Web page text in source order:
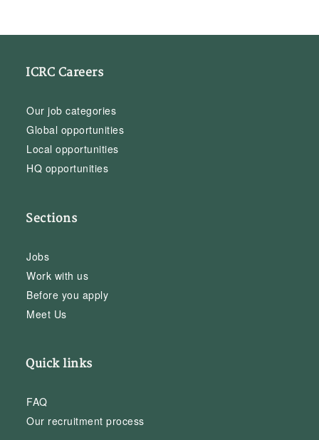
ICRC Careers
Our job categories
Global opportunities
Local opportunities
HQ opportunities
Sections
Jobs
Work with us
Before you apply
Meet Us
Quick links
FAQ
Our recruitment process